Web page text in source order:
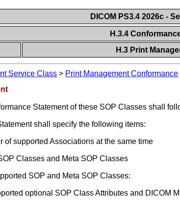
DICOM PS3.4 2026c -
H.3.4
H.3 Print
Service Class > Print Management Conformance
Statement of these SOP Classes shall
shall specify the following items:
of supported Associations at the same time
Classes and Meta SOP Classes
SOP and Meta SOP Classes:
optional SOP Class Attributes and DICOM